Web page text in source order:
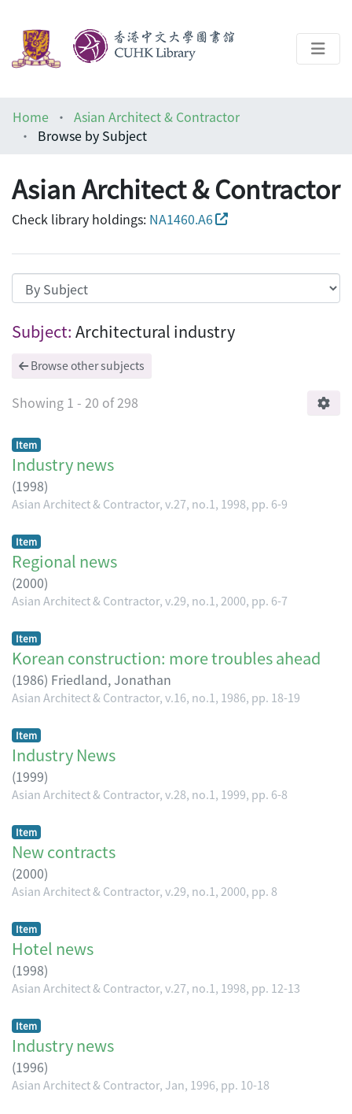
Help
Home
Asian Architect & Contractor
Browse by Subject
Asian Architect & Contractor
Check library holdings: NA1460.A6
Browsing Asian Architect & Contractor
Subject: Architectural industry
Browse other subjects
Showing 1 - 20 of 298
Item
Industry news
(1998)
Asian Architect & Contractor, v.27, no.1, 1998, pp. 6-9
Item
Regional news
(2000)
Asian Architect & Contractor, v.29, no.1, 2000, pp. 6-7
Item
Korean construction: more troubles ahead
(1986) Friedland, Jonathan
Asian Architect & Contractor, v.16, no.1, 1986, pp. 18-19
Item
Industry News
(1999)
Asian Architect & Contractor, v.28, no.1, 1999, pp. 6-8
Item
New contracts
(2000)
Asian Architect & Contractor, v.29, no.1, 2000, pp. 8
Item
Hotel news
(1998)
Asian Architect & Contractor, v.27, no.1, 1998, pp. 12-13
Item
Industry news
(1996)
Asian Architect & Contractor, Jan, 1996, pp. 10-18